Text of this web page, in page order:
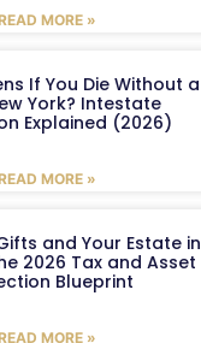
MORE »
If You Die Without a
York? Intestate
Explained (2026)
MORE »
and Your Estate in
2026 Tax and Asset
Blueprint
MORE »